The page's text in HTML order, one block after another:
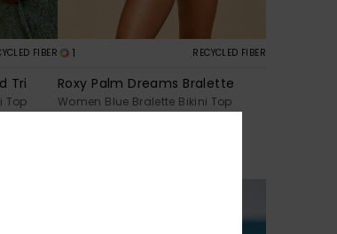
FIBER
Tri
Top
1 RECYCLED FIBER
Roxy Palm Dreams Bralette
Women Blue Bralette Bikini Top